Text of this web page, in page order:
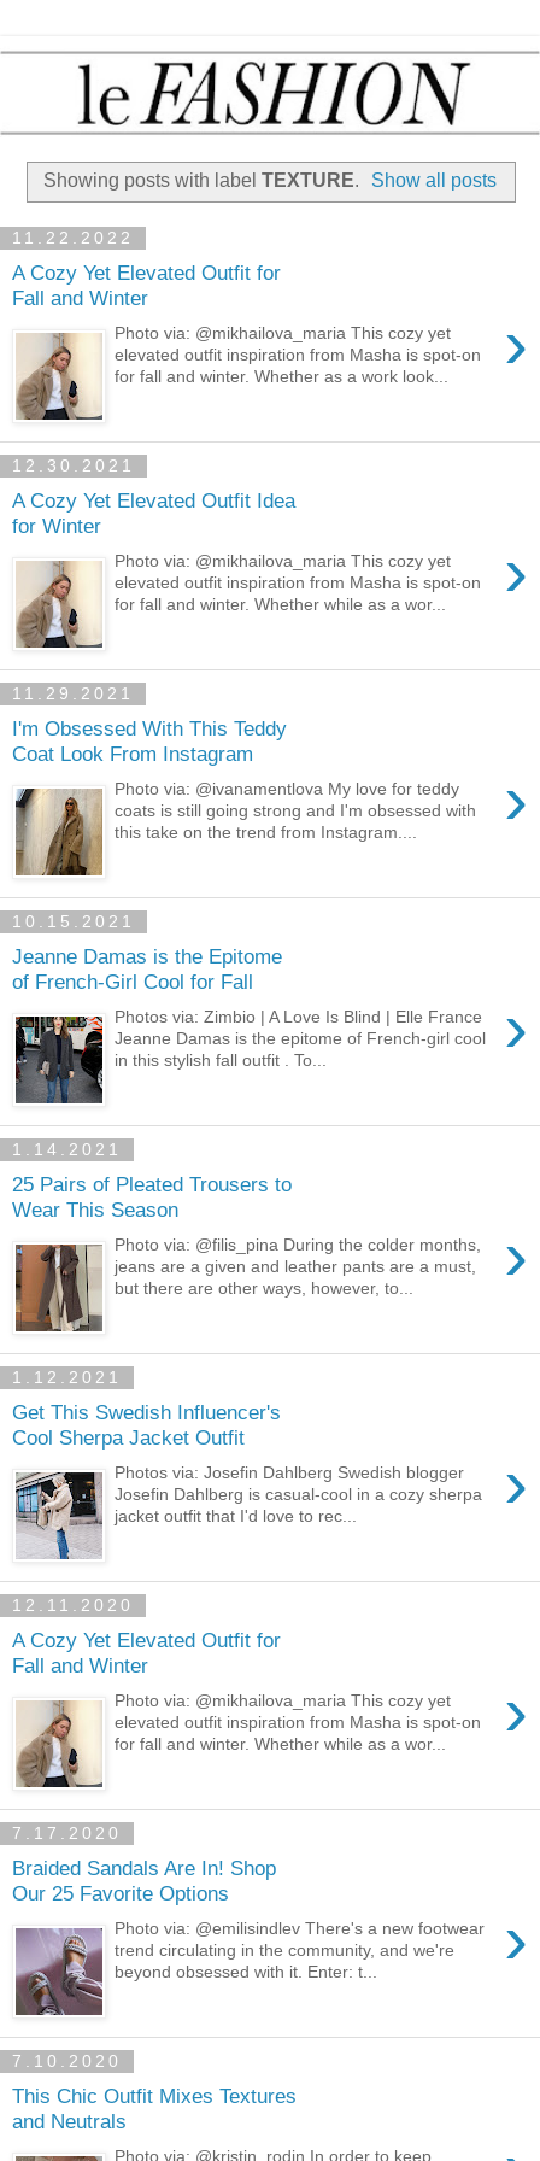
Showing posts with label TEXTURE. Show all posts
11.22.2022
A Cozy Yet Elevated Outfit for
Fall and Winter
›
Photo via: @mikhailova_maria This cozy yet
elevated outfit inspiration from Masha is spot-on
for fall and winter. Whether as a work look...
12.30.2021
A Cozy Yet Elevated Outfit Idea
for Winter
›
Photo via: @mikhailova_maria This cozy yet
elevated outfit inspiration from Masha is spot-on
for fall and winter. Whether while as a wor...
11.29.2021
I'm Obsessed With This Teddy
Coat Look From Instagram
›
Photo via: @ivanamentlova My love for teddy
coats is still going strong and I'm obsessed with
this take on the trend from Instagram....
10.15.2021
Jeanne Damas is the Epitome
of French-Girl Cool for Fall
›
Photos via: Zimbio | A Love Is Blind | Elle France
Jeanne Damas is the epitome of French-girl cool
in this stylish fall outfit . To...
1.14.2021
25 Pairs of Pleated Trousers to
Wear This Season
›
Photo via: @filis_pina During the colder months,
jeans are a given and leather pants are a must,
but there are other ways, however, to...
1.12.2021
Get This Swedish Influencer's
Cool Sherpa Jacket Outfit
›
Photos via: Josefin Dahlberg Swedish blogger
Josefin Dahlberg is casual-cool in a cozy sherpa
jacket outfit that I'd love to rec...
12.11.2020
A Cozy Yet Elevated Outfit for
Fall and Winter
›
Photo via: @mikhailova_maria This cozy yet
elevated outfit inspiration from Masha is spot-on
for fall and winter. Whether while as a wor...
7.17.2020
Braided Sandals Are In! Shop
Our 25 Favorite Options
›
Photo via: @emilisindlev There's a new footwear
trend circulating in the community, and we're
beyond obsessed with it. Enter: t...
7.10.2020
This Chic Outfit Mixes Textures
and Neutrals
Photo via: @kristin_rodin In order to keep